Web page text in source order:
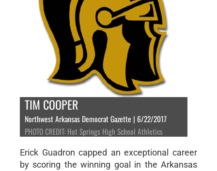
TIM COOPER
Northwest Arkansas Democrat Gazette | 6/22/2017
PHOTO CREDIT: Hot Springs High School Athletics
Erick Guadron capped an exceptional career
by scoring the winning goal in the Arkansas